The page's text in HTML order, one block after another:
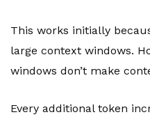
This works initially
large context windows.
windows don’t make
Every additional token